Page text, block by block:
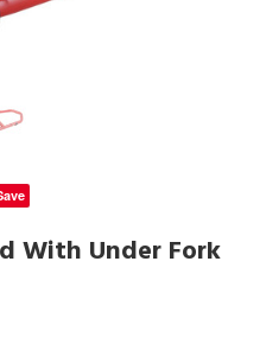
With Under Fork